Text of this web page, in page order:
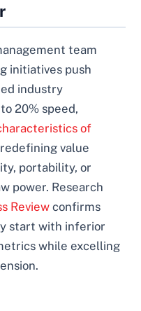
team
initiatives push
industry
20% speed,
of
value
portability, or
power. Research
Review confirms
start with inferior
while excelling